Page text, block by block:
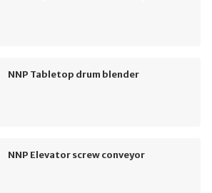
NNP Tabletop drum blender
NNP Elevator screw conveyor